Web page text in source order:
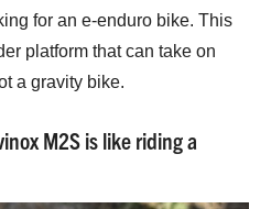
for an e-enduro bike. This
platform that can take on
a gravity bike.
M2S is like riding a